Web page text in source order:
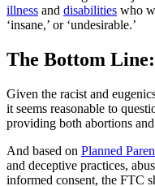
illness and disabilities who
‘insane,’ or ‘undesirable.’
The Bottom Line:
Given the racist and
it seems reasonable to
providing both abortions
And based on Planned
and deceptive practices,
informed consent, the FTC